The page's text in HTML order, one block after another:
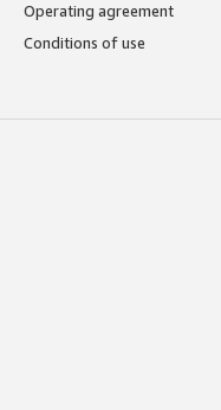
Operating agreement
Conditions of use